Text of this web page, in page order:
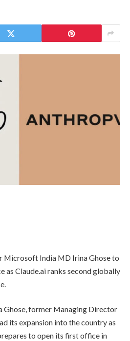
Microsoft India MD Irina Ghose to
as Claude.ai ranks second globally
Ghose, former Managing Director
its expansion into the country as
to open its first office in